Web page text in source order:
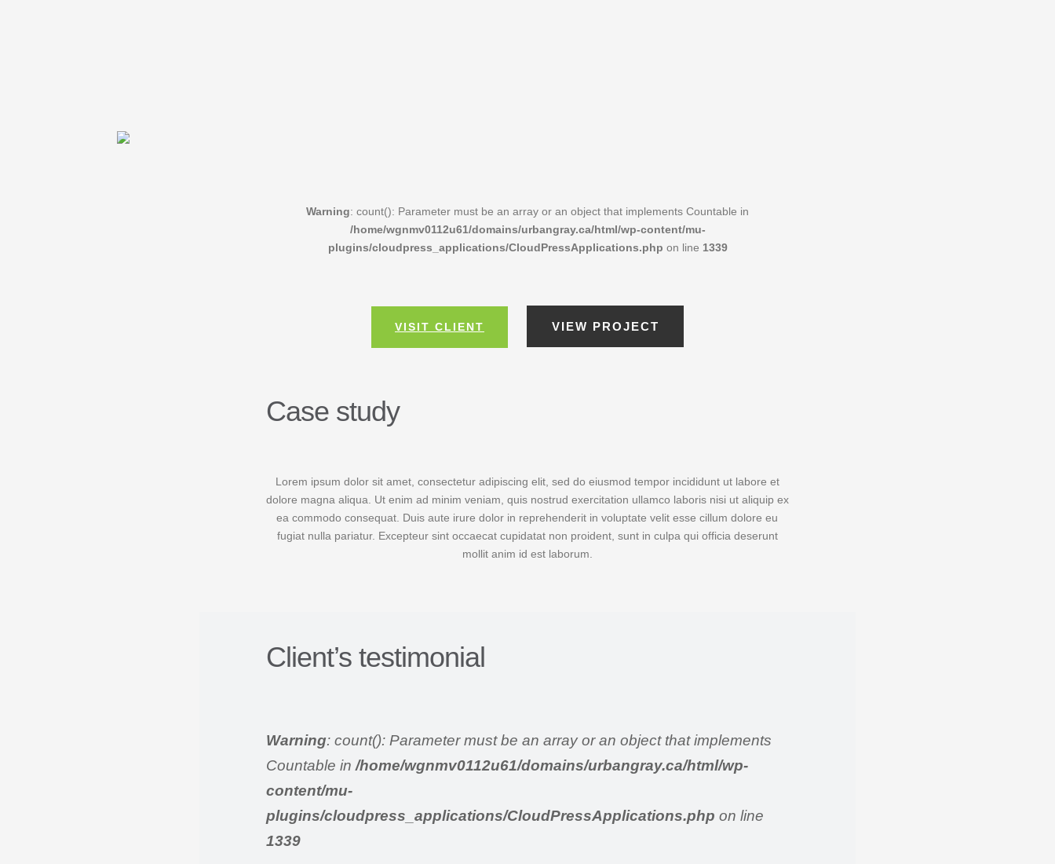
Warning: count(): Parameter must be an array or an object that implements Countable in
/home/wgnmv0112u61/domains/urbangray.ca/html/wp-content/mu-
plugins/cloudpress_applications/CloudPressApplications.php on line 1339
VISIT CLIENT VIEW PROJECT
Case study
Lorem ipsum dolor sit amet, consectetur adipiscing elit, sed do eiusmod tempor incididunt ut labore et
dolore magna aliqua. Ut enim ad minim veniam, quis nostrud exercitation ullamco laboris nisi ut aliquip ex
ea commodo consequat. Duis aute irure dolor in reprehenderit in voluptate velit esse cillum dolore eu
fugiat nulla pariatur. Excepteur sint occaecat cupidatat non proident, sunt in culpa qui officia deserunt
mollit anim id est laborum.
Client’s testimonial
Warning: count(): Parameter must be an array or an object that implements
Countable in /home/wgnmv0112u61/domains/urbangray.ca/html/wp-
content/mu-
plugins/cloudpress_applications/CloudPressApplications.php on line
1339